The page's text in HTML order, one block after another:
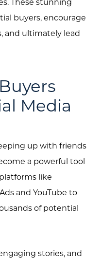
buyers, encourage
and ultimately lead
Media
up with friends
a powerful tool
like
and YouTube to
of potential
stories, and